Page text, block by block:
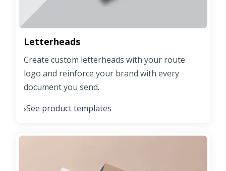
Letterheads
Create custom letterheads with your route
logo and reinforce your brand with every
document you send.
›See product templates